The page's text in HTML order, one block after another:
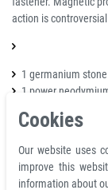
action is
1 germanium stone
1 power
Black
Cookies
Our website uses
improve this
information about